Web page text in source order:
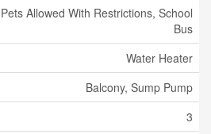
Pets Allowed With Restrictions, School
Bus
Water Heater
Balcony, Sump Pump
3